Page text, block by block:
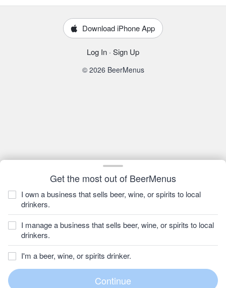
Get the most out of BeerMenus
I own a business that sells beer, wine, or spirits to local
drinkers.
I manage a business that sells beer, wine, or spirits to local
drinkers.
I'm a beer, wine, or spirits drinker.
Download iPhone App
Log In · Sign Up
© 2026 BeerMenus